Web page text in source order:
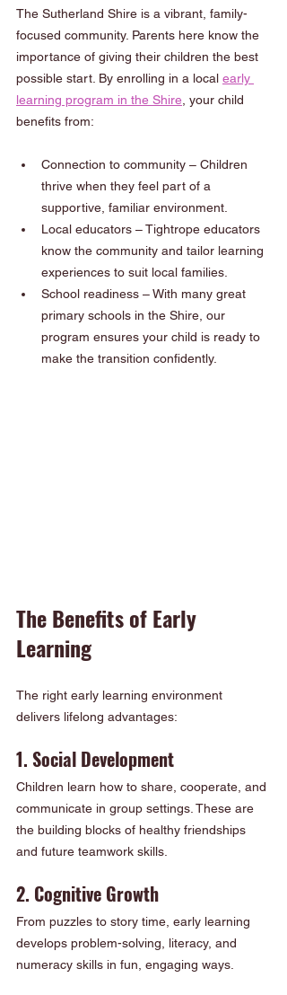
The Sutherland Shire is a vibrant, family-
focused community. Parents here know the
importance of giving their children the best
possible start. By enrolling in a local early
learning program in the Shire , your child
benefits from:
Connection to community – Children
thrive when they feel part of a
supportive, familiar environment.
Local educators – Tightrope educators
know the community and tailor learning
experiences to suit local families.
School readiness – With many great
primary schools in the Shire, our
program ensures your child is ready to
make the transition confidently.
The Benefits of Early
Learning
The right early learning environment
delivers lifelong advantages:
1. Social Development
Children learn how to share, cooperate, and
communicate in group settings. These are
the building blocks of healthy friendships
and future teamwork skills.
2. Cognitive Growth
From puzzles to story time, early learning
develops problem-solving, literacy, and
numeracy skills in fun, engaging ways.